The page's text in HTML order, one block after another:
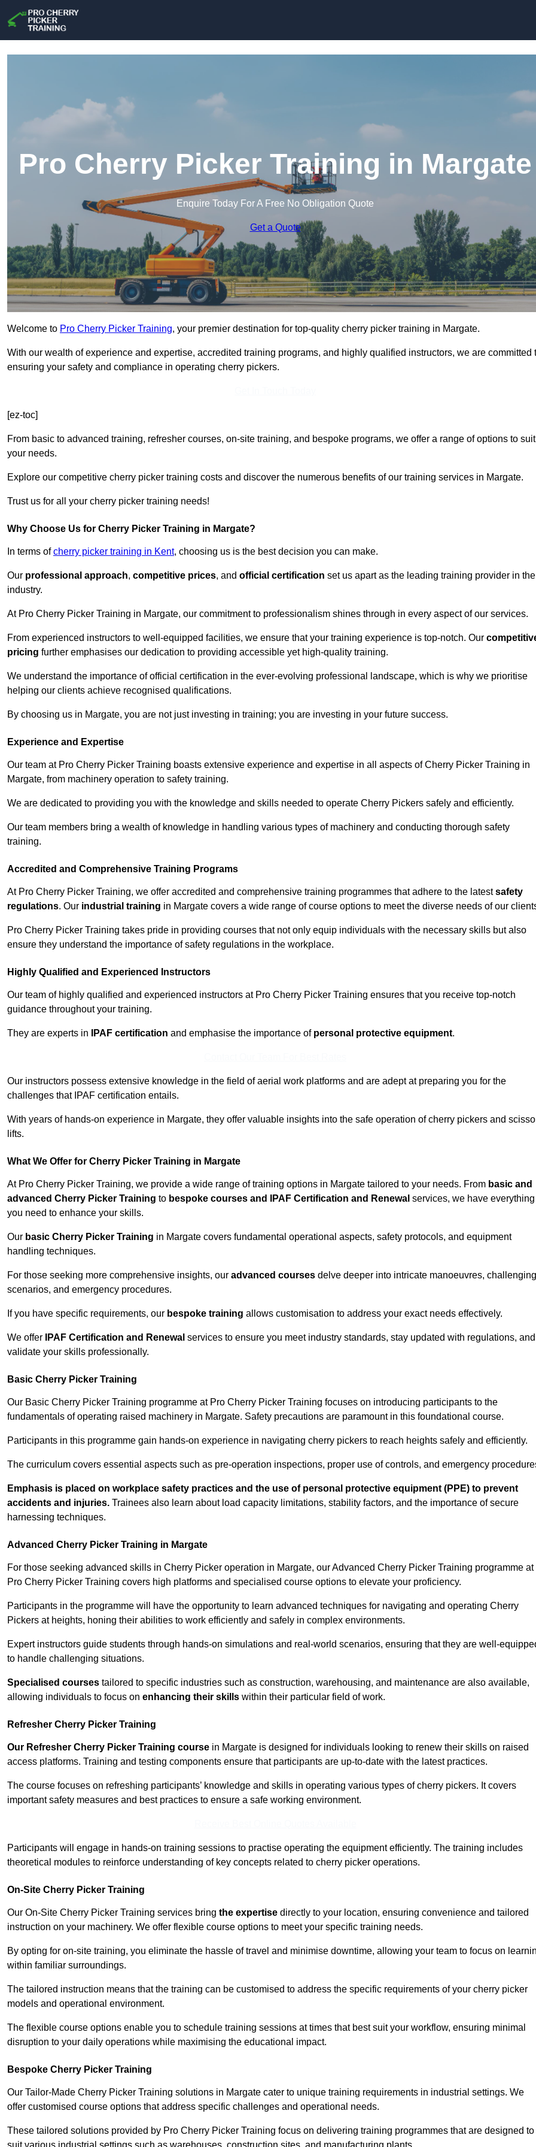
Pro Cherry Picker Training in Margate
Enquire Today For A Free No Obligation Quote
Get a Quote
Welcome to Pro Cherry Picker Training, your premier destination for top-quality cherry picker training in Margate.
With our wealth of experience and expertise, accredited training programs, and highly qualified instructors, we are committed
ensuring your safety and compliance in operating cherry pickers.
[ez-toc]
From basic to advanced training, refresher courses, on-site training, and bespoke programs, we offer a range of options to suit
your needs.
Explore our competitive cherry picker training costs and discover the numerous benefits of our training services in Margate.
Trust us for all your cherry picker training needs!
Why Choose Us for Cherry Picker Training in Margate?
In terms ofcherry picker training in Kent, choosing us is the best decision you can make.
Our professional approach, competitive prices, and official certification set us apart as the leading training provider in the
industry.
At Pro Cherry Picker Training in Margate, our commitment to professionalism shines through in every aspect of our services.
From experienced instructors to well-equipped facilities, we ensure that your training experience is top-notch. Our
pricing further emphasises our dedication to providing accessible yet high-quality training.
We understand the importance of official certification in the ever-evolving professional landscape, which is why we prioritise
helping our clients achieve recognised qualifications.
By choosing us in Margate, you are not just investing in training; you are investing in your future success.
Experience and Expertise
Our team at Pro Cherry Picker Training boasts extensive experience and expertise in all aspects of Cherry Picker Training in
Margate, from machinery operation to safety training.
We are dedicated to providing you with the knowledge and skills needed to operate Cherry Pickers safely and efficiently.
Our team members bring a wealth of knowledge in handling various types of machinery and conducting thorough safety
training.
Accredited and Comprehensive Training Programs
At Pro Cherry Picker Training, we offer accredited and comprehensive training programmes that adhere to the latestsafety
regulations. Our industrial training in Margate covers a wide range of course options to meet the diverse needs of our
Pro Cherry Picker Training takes pride in providing courses that not only equip individuals with the necessary skills but also
ensure they understand the importance of safety regulations in the workplace.
Highly Qualified and Experienced Instructors
Our team of highly qualified and experienced instructors at Pro Cherry Picker Training ensures that you receive top-notch
guidance throughout your training.
They are experts in IPAF certification and emphasise the importance of personal protective equipment.
Our instructors possess extensive knowledge in the field of aerial work platforms and are adept at preparing you for the
challenges that IPAF certification entails.
With years of hands-on experience in Margate, they offer valuable insights into the safe operation of cherry pickers and
lifts.
What We Offer for Cherry Picker Training in Margate
At Pro Cherry Picker Training, we provide a wide range of training options in Margate tailored to your needs. From basic and
advanced Cherry Picker Training to bespoke courses and IPAF Certification and Renewal services, we have everything
you need to enhance your skills.
Our basic Cherry Picker Training in Margate covers fundamental operational aspects, safety protocols, and equipment
handling techniques.
For those seeking more comprehensive insights, our advanced courses delve deeper into intricate manoeuvres, challenging
scenarios, and emergency procedures.
If you have specific requirements, our bespoke training allows customisation to address your exact needs effectively.
We offer IPAF Certification and Renewal services to ensure you meet industry standards, stay updated with regulations, and
validate your skills professionally.
Basic Cherry Picker Training
Our Basic Cherry Picker Training programme at Pro Cherry Picker Training focuses on introducing participants to the
fundamentals of operating raised machinery in Margate. Safety precautions are paramount in this foundational course.
Participants in this programme gain hands-on experience in navigating cherry pickers to reach heights safely and efficiently.
The curriculum covers essential aspects such as pre-operation inspections, proper use of controls, and emergency
Emphasis is placed on workplace safety practices and the use of personal protective equipment (PPE) to prevent
accidents and injuries. Trainees also learn about load capacity limitations, stability factors, and the importance of secure
harnessing techniques.
Advanced Cherry Picker Training in Margate
For those seeking advanced skills in Cherry Picker operation in Margate, our Advanced Cherry Picker Training programme at
Pro Cherry Picker Training covers high platforms and specialised course options to elevate your proficiency.
Participants in the programme will have the opportunity to learn advanced techniques for navigating and operating Cherry
Pickers at heights, honing their abilities to work efficiently and safely in complex environments.
Expert instructors guide students through hands-on simulations and real-world scenarios, ensuring that they are well-
to handle challenging situations.
Specialised courses tailored to specific industries such as construction, warehousing, and maintenance are also available,
allowing individuals to focus on enhancing their skills within their particular field of work.
Refresher Cherry Picker Training
Our Refresher Cherry Picker Training course in Margate is designed for individuals looking to renew their skills on raised
access platforms. Training and testing components ensure that participants are up-to-date with the latest practices.
The course focuses on refreshing participants’ knowledge and skills in operating various types of cherry pickers. It covers
important safety measures and best practices to ensure a safe working environment.
Participants will engage in hands-on training sessions to practise operating the equipment efficiently. The training includes
theoretical modules to reinforce understanding of key concepts related to cherry picker operations.
On-Site Cherry Picker Training
Our On-Site Cherry Picker Training services bring the expertise directly to your location, ensuring convenience and tailored
instruction on your machinery. We offer flexible course options to meet your specific training needs.
By opting for on-site training, you eliminate the hassle of travel and minimise downtime, allowing your team to focus on
within familiar surroundings.
The tailored instruction means that the training can be customised to address the specific requirements of your cherry picker
models and operational environment.
The flexible course options enable you to schedule training sessions at times that best suit your workflow, ensuring minimal
disruption to your daily operations while maximising the educational impact.
Bespoke Cherry Picker Training
Our Tailor-Made Cherry Picker Training solutions in Margate cater to unique training requirements in industrial settings. We
offer customised course options that address specific challenges and operational needs.
These tailored solutions provided by Pro Cherry Picker Training focus on delivering training programmes that are designed to